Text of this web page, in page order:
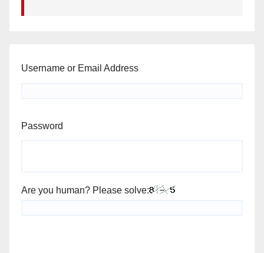
Username or Email Address
Password
Are you human? Please solve: